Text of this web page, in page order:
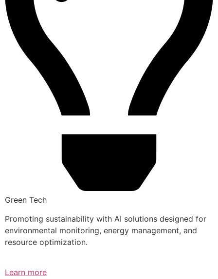
Green Tech
Promoting sustainability with AI solutions designed for
environmental monitoring, energy management, and
resource optimization.
Learn more